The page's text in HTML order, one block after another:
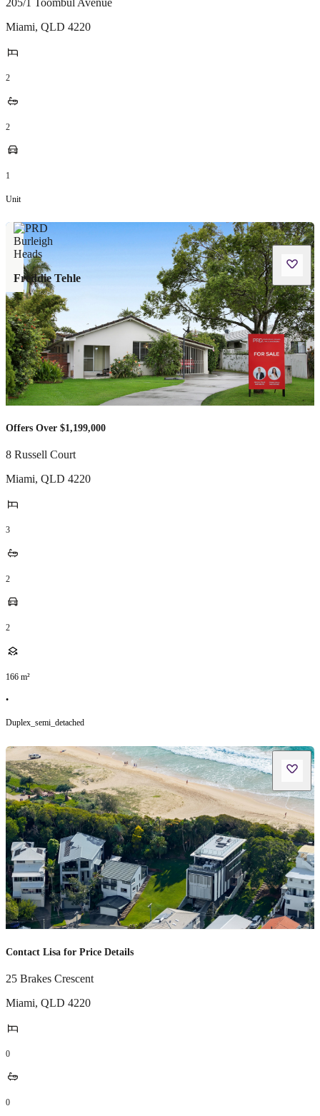
205/1 Toombul Avenue
Miami, QLD 4220
2
2
1
Unit
Freddie Tehle
Offers Over $1,199,000
8 Russell Court
Miami, QLD 4220
3
2
2
166 m²
•
Duplex_semi_detached
Contact Lisa for Price Details
25 Brakes Crescent
Miami, QLD 4220
0
0